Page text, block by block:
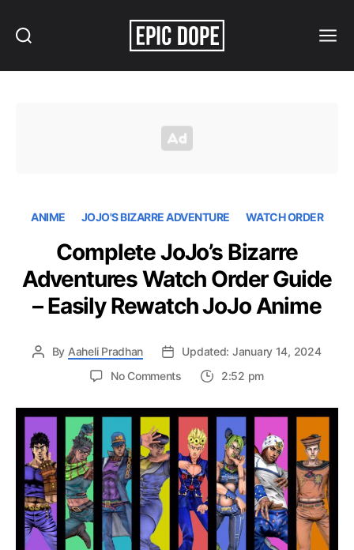
ANIME JOJO'S BIZARRE ADVENTURE WATCH ORDER
Complete JoJo’s Bizarre
Adventures Watch Order Guide
– Easily Rewatch JoJo Anime
By Aaheli Pradhan
Updated: January 14, 2024
No Commentson
JoJo’s
Bizarre
Adventures
Watch
Order
Guide
–
Easily
Rewatch
2:52 pm